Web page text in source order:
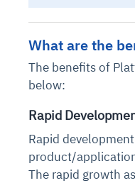
What are the
The benefits of
below:
Rapid
Rapid
product/
The rapid growth